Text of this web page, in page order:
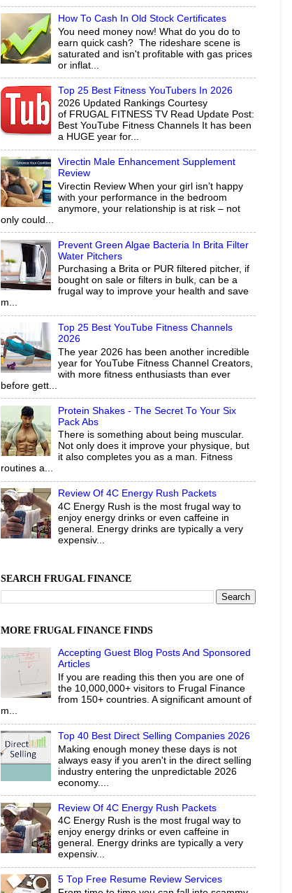
How To Cash In Old Stock Certificates
You need money now! What do you do to
earn quick cash? The rideshare scene is
saturated and isn't profitable with gas prices
or inflat...
Top 25 Best Fitness YouTubers In 2026
2026 Updated Rankings Courtesy
of FRUGAL FITNESS TV Read Update Post:
Best YouTube Fitness Channels It has been
a HUGE year for...
Virectin Male Enhancement Supplement
Review
Virectin Review When your girl isn’t happy
with your performance in the bedroom
anymore, your relationship is at risk – not
only could...
Prevent Green Algae Bacteria In Brita Filter
Water Pitchers
Purchasing a Brita or PUR filtered pitcher, if
bought on sale or filters in bulk, can be a
frugal way to improve your health and save
m...
Top 25 Best YouTube Fitness Channels
2026
The year 2026 has been another incredible
year for YouTube Fitness Channel Creators,
with more fitness enthusiasts than ever
before gett...
Protein Shakes - The Secret To Your Six
Pack Abs
There is something about being muscular.
Not only does it improve your physique, but
it also completes you as a man. Fitness
routines a...
Review Of 4C Energy Rush Packets
4C Energy Rush is the most frugal way to
enjoy energy drinks or even caffeine in
general. Energy drinks are typically a very
expensiv...
SEARCH FRUGAL FINANCE
MORE FRUGAL FINANCE FINDS
Accepting Guest Blog Posts And Sponsored
Articles
If you are reading this then you are one of
the 10,000,000+ visitors to Frugal Finance
from 150+ countries. A significant amount of
m...
Top 40 Best Direct Selling Companies 2026
Making enough money these days is not
always easy if you aren't in the direct selling
industry entering the unpredictable 2026
economy....
Review Of 4C Energy Rush Packets
4C Energy Rush is the most frugal way to
enjoy energy drinks or even caffeine in
general. Energy drinks are typically a very
expensiv...
5 Top Free Resume Review Services